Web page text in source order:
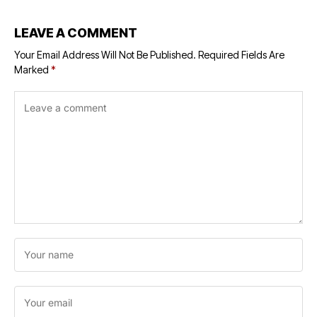
LEAVE A COMMENT
Your Email Address Will Not Be Published. Required Fields Are
Marked *